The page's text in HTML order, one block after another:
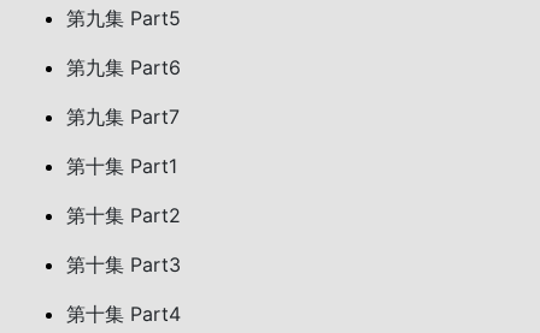
第九集 Part5
第九集 Part6
第九集 Part7
第十集 Part1
第十集 Part2
第十集 Part3
第十集 Part4